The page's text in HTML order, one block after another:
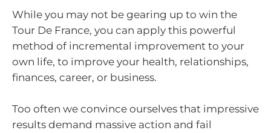
While you may not be gearing up to win the
Tour De France, you can apply this powerful
method of incremental improvement to your
own life, to improve your health, relationships,
finances, career, or business.
Too often we convince ourselves that impressive
results demand massive action and fail